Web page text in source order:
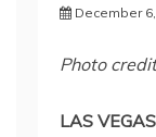
December
Photo
LAS